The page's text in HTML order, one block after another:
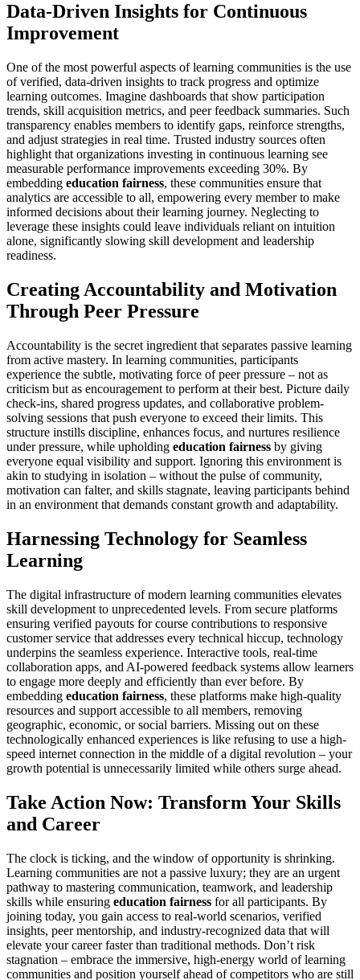
Data-Driven Insights for Continuous
Improvement
One of the most powerful aspects of learning communities is the use
of verified, data-driven insights to track progress and optimize
learning outcomes. Imagine dashboards that show participation
trends, skill acquisition metrics, and peer feedback summaries. Such
transparency enables members to identify gaps, reinforce strengths,
and adjust strategies in real time. Trusted industry sources often
highlight that organizations investing in continuous learning see
measurable performance improvements exceeding 30%. By
embedding education fairness, these communities ensure that
analytics are accessible to all, empowering every member to make
informed decisions about their learning journey. Neglecting to
leverage these insights could leave individuals reliant on intuition
alone, significantly slowing skill development and leadership
readiness.
Creating Accountability and Motivation
Through Peer Pressure
Accountability is the secret ingredient that separates passive learning
from active mastery. In learning communities, participants
experience the subtle, motivating force of peer pressure – not as
criticism but as encouragement to perform at their best. Picture daily
check-ins, shared progress updates, and collaborative problem-
solving sessions that push everyone to exceed their limits. This
structure instills discipline, enhances focus, and nurtures resilience
under pressure, while upholding education fairness by giving
everyone equal visibility and support. Ignoring this environment is
akin to studying in isolation – without the pulse of community,
motivation can falter, and skills stagnate, leaving participants behind
in an environment that demands constant growth and adaptability.
Harnessing Technology for Seamless
Learning
The digital infrastructure of modern learning communities elevates
skill development to unprecedented levels. From secure platforms
ensuring verified payouts for course contributions to responsive
customer service that addresses every technical hiccup, technology
underpins the seamless experience. Interactive tools, real-time
collaboration apps, and AI-powered feedback systems allow learners
to engage more deeply and efficiently than ever before. By
embedding education fairness, these platforms make high-quality
resources and support accessible to all members, removing
geographic, economic, or social barriers. Missing out on these
technologically enhanced experiences is like refusing to use a high-
speed internet connection in the middle of a digital revolution – your
growth potential is unnecessarily limited while others surge ahead.
Take Action Now: Transform Your Skills
and Career
The clock is ticking, and the window of opportunity is shrinking.
Learning communities are not a passive luxury; they are an urgent
pathway to mastering communication, teamwork, and leadership
skills while ensuring education fairness for all participants. By
joining today, you gain access to real-world scenarios, verified
insights, peer mentorship, and industry-recognized data that will
elevate your career faster than traditional methods. Don’t risk
stagnation – embrace the immersive, high-energy world of learning
communities and position yourself ahead of competitors who are still